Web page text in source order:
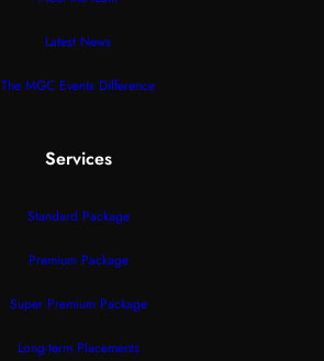
Latest News
The MGC Events Difference
Services
Standard Package
Premium Package
Super Premium Package
Long-term Placements